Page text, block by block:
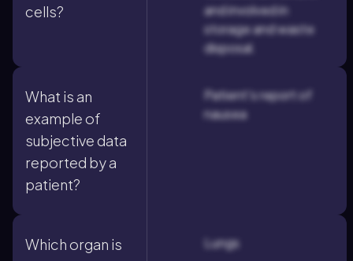
cells?
and involved in
storage and waste
disposal.
What is an
example of
subjective data
reported by a
patient?
Patient's report of
nausea
Which organ is
Lungs